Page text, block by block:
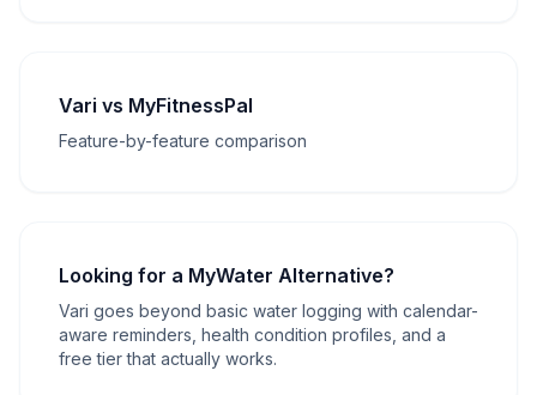
Vari vs MyFitnessPal
Feature-by-feature comparison
Looking for a MyWater Alternative?
Vari goes beyond basic water logging with calendar-
aware reminders, health condition profiles, and a
free tier that actually works.